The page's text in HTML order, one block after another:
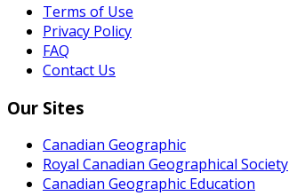
Terms of Use
Privacy Policy
FAQ
Contact Us
Our Sites
Canadian Geographic
Royal Canadian Geographical Society
Canadian Geographic Education